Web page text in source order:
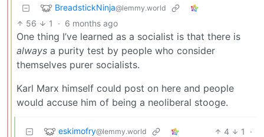
BreadstickNinja@lemmy.world
56 1 · 6 months ago
One thing I’ve learned as a socialist is that there is
always a purity test by people who consider
themselves purer socialists.
Karl Marx himself could post on here and people
would accuse him of being a neoliberal stooge.
eskimofry@lemmy.world 4 1
·